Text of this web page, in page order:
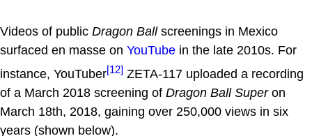
Videos of public Dragon Ballscreenings in Mexico
surfaced en masse on YouTube in the late 2010s. For
instance, YouTuber[12] ZETA-117 uploaded a recording
of a March 2018 screening of Dragon Ball Superon
March 18th, 2018, gaining over 250,000 views in six
years (shown below).